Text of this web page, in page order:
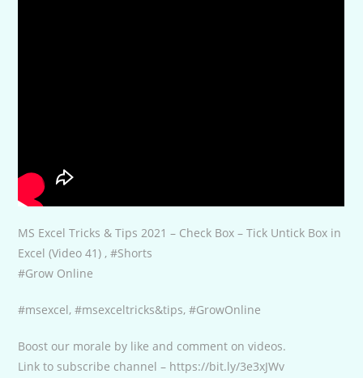
MS Excel Tricks & Tips 2021 – Check Box – Tick Untick Box in
Excel (Video 41) , #Shorts
#Grow Online
#msexcel, #msexceltricks&tips, #GrowOnline
Boost our morale by like and comment on videos.
Link to subscribe channel – https://bit.ly/3e3xJWv